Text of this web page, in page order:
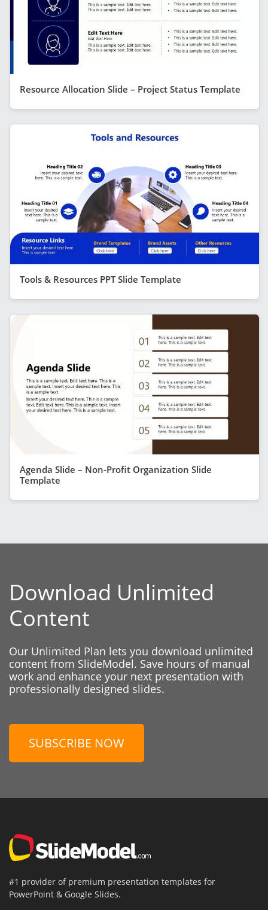
Resource Allocation Slide – Project Status Template
Tools & Resources PPT Slide Template
Agenda Slide – Non-Profit Organization Slide
Template
Download Unlimited
Content
Our Unlimited Plan lets you download unlimited
content from SlideModel. Save hours of manual
work and enhance your next presentation with
professionally designed slides.
SUBSCRIBE NOW
#1 provider of premium presentation templates for
PowerPoint & Google Slides.